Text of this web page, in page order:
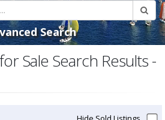
Search
Sale Search Results -